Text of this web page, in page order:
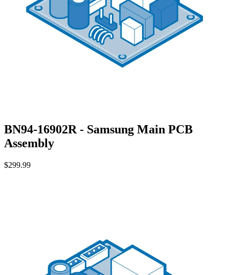
BN94-16902R - Samsung Main PCB
Assembly
$299.99